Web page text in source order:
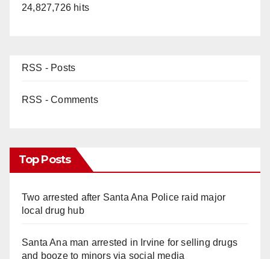
24,827,726 hits
RSS - Posts
RSS - Comments
Top Posts
Two arrested after Santa Ana Police raid major
local drug hub
Santa Ana man arrested in Irvine for selling drugs
and booze to minors via social media